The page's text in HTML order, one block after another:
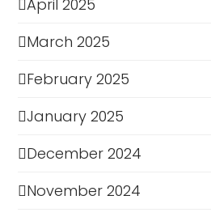
April 2025
March 2025
February 2025
January 2025
December 2024
November 2024